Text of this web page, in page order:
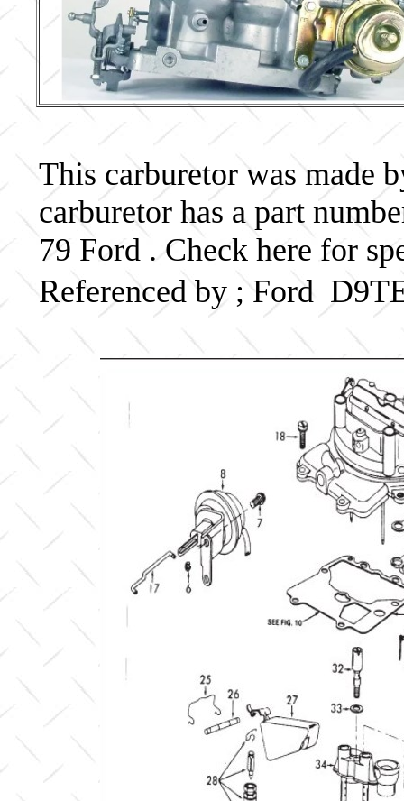
This carburetor was made
carburetor has a part
79 Ford . Check here for
Referenced by ; Ford